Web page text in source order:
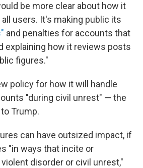
be more clear about how it
users. It's making public its
and penalties for accounts that
explaining how it reviews posts
figures."
policy for how it will handle
"during civil unrest" — the
Trump.
can have outsized impact, if
"in ways that incite or
disorder or civil unrest,"